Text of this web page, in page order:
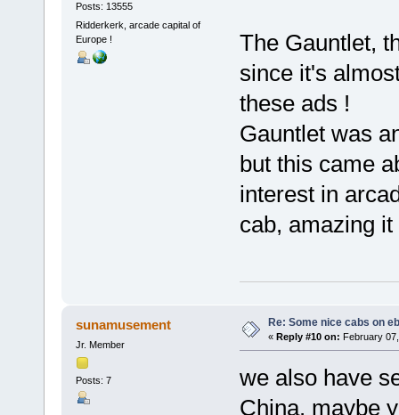
Posts: 13555
Ridderkerk, arcade capital of
Europe !
The Gauntlet,
since it's
these ads !
Gauntlet was
but this came
interest in
cab, amazing
sunamusement
Jr. Member
Posts: 7
Re: Some nice cabs on
« Reply #10 on: February
we also have
China. maybe